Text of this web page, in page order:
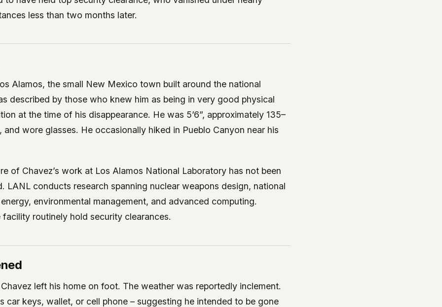
but we
judge –
you
less than two months later.
Alamos, the small New Mexico town built around the national
described by those who knew him as being in very good physical
at the time of his disappearance. He was 5’6”, approximately 135–
and wore glasses. He occasionally hiked in Pueblo Canyon near his
of Chavez’s work at Los Alamos National Laboratory has not been
LANL conducts research spanning nuclear weapons design, national
environmental management, and advanced computing.
facility routinely hold security clearances.
left his home on foot. The weather was reportedly inclement.
car keys, wallet, or cell phone – suggesting he intended to be gone